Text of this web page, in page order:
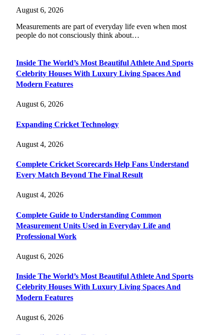
August 6, 2026
Measurements are part of everyday life even when most
people do not consciously think about…
Inside The World’s Most Beautiful Athlete And Sports
Celebrity Houses With Luxury Living Spaces And
Modern Features
August 6, 2026
Expanding Cricket Technology
August 4, 2026
Complete Cricket Scorecards Help Fans Understand
Every Match Beyond The Final Result
August 4, 2026
Complete Guide to Understanding Common
Measurement Units Used in Everyday Life and
Professional Work
August 6, 2026
Inside The World’s Most Beautiful Athlete And Sports
Celebrity Houses With Luxury Living Spaces And
Modern Features
August 6, 2026